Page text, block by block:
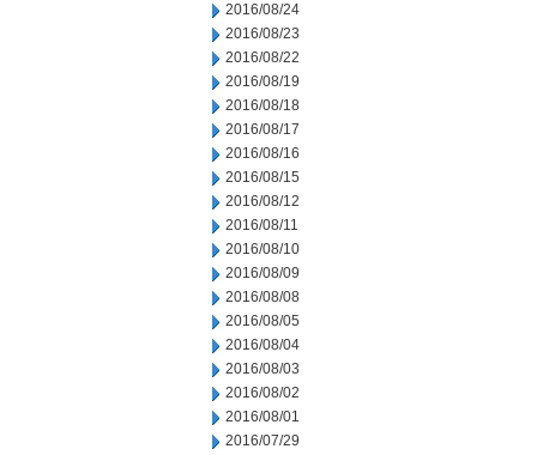
2016/08/24
2016/08/23
2016/08/22
2016/08/19
2016/08/18
2016/08/17
2016/08/16
2016/08/15
2016/08/12
2016/08/11
2016/08/10
2016/08/09
2016/08/08
2016/08/05
2016/08/04
2016/08/03
2016/08/02
2016/08/01
2016/07/29